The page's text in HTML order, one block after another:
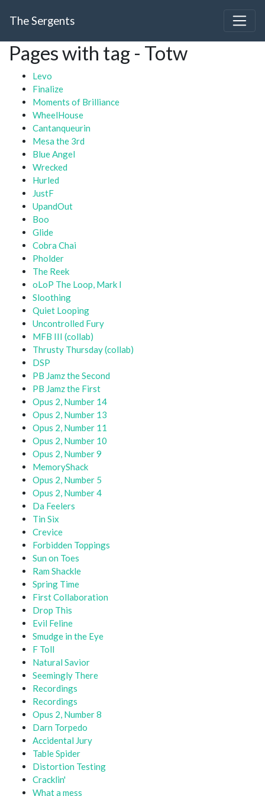
The Sergents
Pages with tag - Totw
Levo
Finalize
Moments of Brilliance
WheelHouse
Cantanqueurin
Mesa the 3rd
Blue Angel
Wrecked
Hurled
JustF
UpandOut
Boo
Glide
Cobra Chai
Pholder
The Reek
oLoP The Loop, Mark I
Sloothing
Quiet Looping
Uncontrolled Fury
MFB III (collab)
Thrusty Thursday (collab)
DSP
PB Jamz the Second
PB Jamz the First
Opus 2, Number 14
Opus 2, Number 13
Opus 2, Number 11
Opus 2, Number 10
Opus 2, Number 9
MemoryShack
Opus 2, Number 5
Opus 2, Number 4
Da Feelers
Tin Six
Crevice
Forbidden Toppings
Sun on Toes
Ram Shackle
Spring Time
First Collaboration
Drop This
Evil Feline
Smudge in the Eye
F Toll
Natural Savior
Seemingly There
Recordings
Recordings
Opus 2, Number 8
Darn Torpedo
Accidental Jury
Table Spider
Distortion Testing
Cracklin'
What a mess